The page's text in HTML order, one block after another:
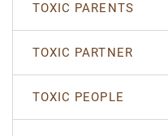
TOXIC PARENTS
TOXIC PARTNER
TOXIC PEOPLE